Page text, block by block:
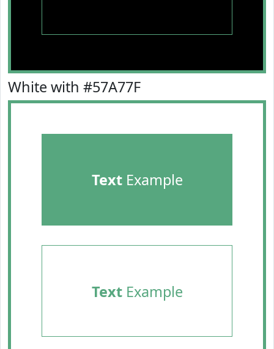
White with #57A77F
TextExample
TextExample